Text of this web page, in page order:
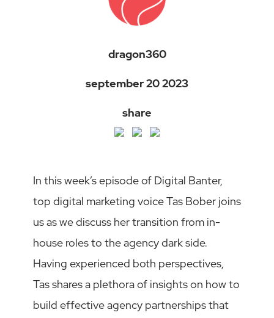
dragon360
september 20 2023
share
In this week’s episode of Digital Banter,
top digital marketing voice Tas Bober joins
us as we discuss her transition from in-
house roles to the agency dark side.
Having experienced both perspectives,
Tas shares a plethora of insights on how to
build effective agency partnerships that